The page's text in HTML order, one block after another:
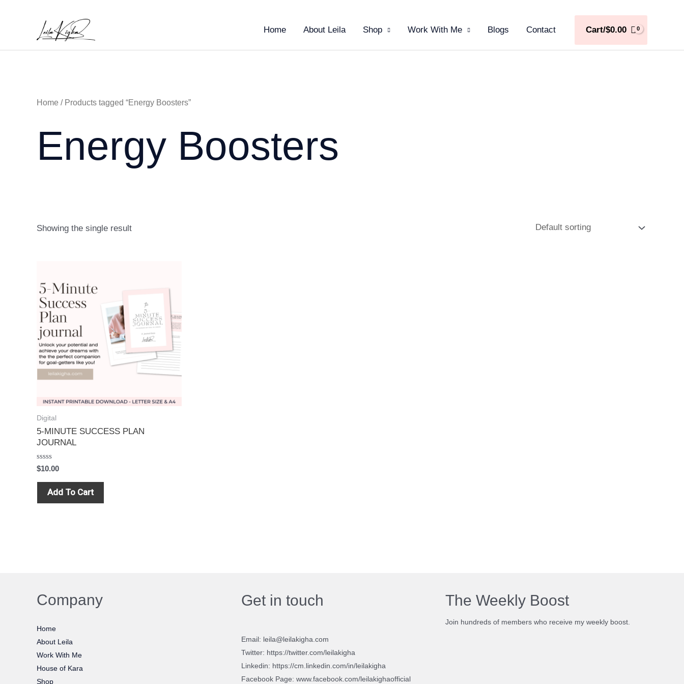
Home About Leila Shop Work With Me Blogs Contact Cart/$0.00
Home / Products tagged “Energy Boosters”
Energy Boosters
Showing the single result
Digital
5-MINUTE SUCCESS PLAN
JOURNAL
Rated
0
out
$10.00
Add To Cart
Company
Home
About Leila
Work With Me
House of Kara
Shop
Get in touch
Email: leila@leilakigha.com
Twitter: https://twitter.com/leilakigha
Linkedin: https://cm.linkedin.com/in/leilakigha
Facebook Page: www.facebook.com/leilakighaofficial
The Weekly Boost
Join hundreds of members who receive my weekly boost.